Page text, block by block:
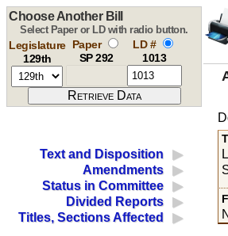
Choose Another Bill
Select Paper or LD with radio button.
Legislature
129th
Paper
SP 292
LD #
1013
Text and Disposition
Amendments
Status in Committee
Divided Reports
Titles, Sections Affected